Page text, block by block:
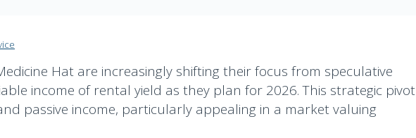
Hat are increasingly shifting their focus from speculative
income of rental yield as they plan for 2026. This strategic pivot
passive income, particularly appealing in a market valuing